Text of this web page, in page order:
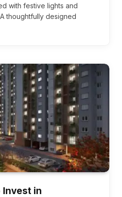
with festive lights and
thoughtfully designed
Invest in